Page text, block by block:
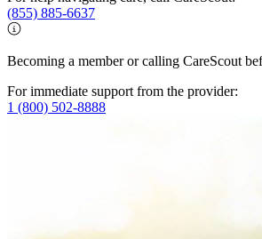
(855) 885-6637
Becoming a member or calling CareScout
For immediate support from the provider:
1 (800) 502-8888